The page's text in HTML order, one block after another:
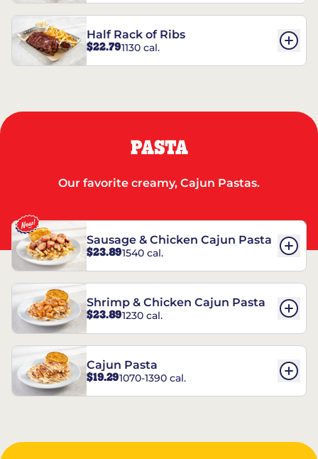
Half Rack of Ribs
$22.791130 cal.
PASTA
Our favorite creamy, Cajun Pastas.
Sausage & Chicken Cajun Pasta
$23.891540 cal.
Shrimp & Chicken Cajun Pasta
$23.891230 cal.
Cajun Pasta
$19.291070-1390 cal.